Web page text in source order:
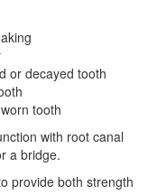
or decayed tooth
tooth
with root canal
a bridge.
provide both strength